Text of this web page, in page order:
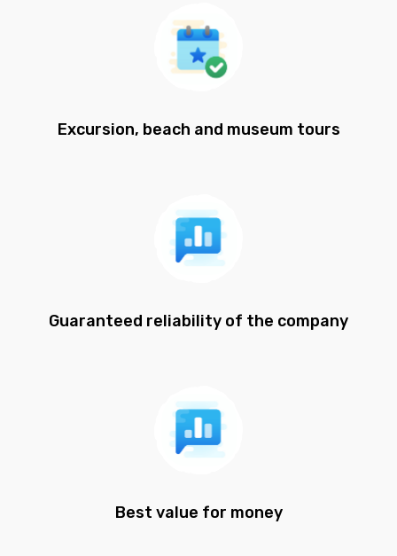
Excursion, beach and museum tours
Guaranteed reliability of the company
Best value for money